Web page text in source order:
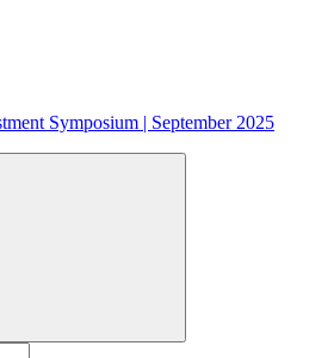
Symposium | September 2025